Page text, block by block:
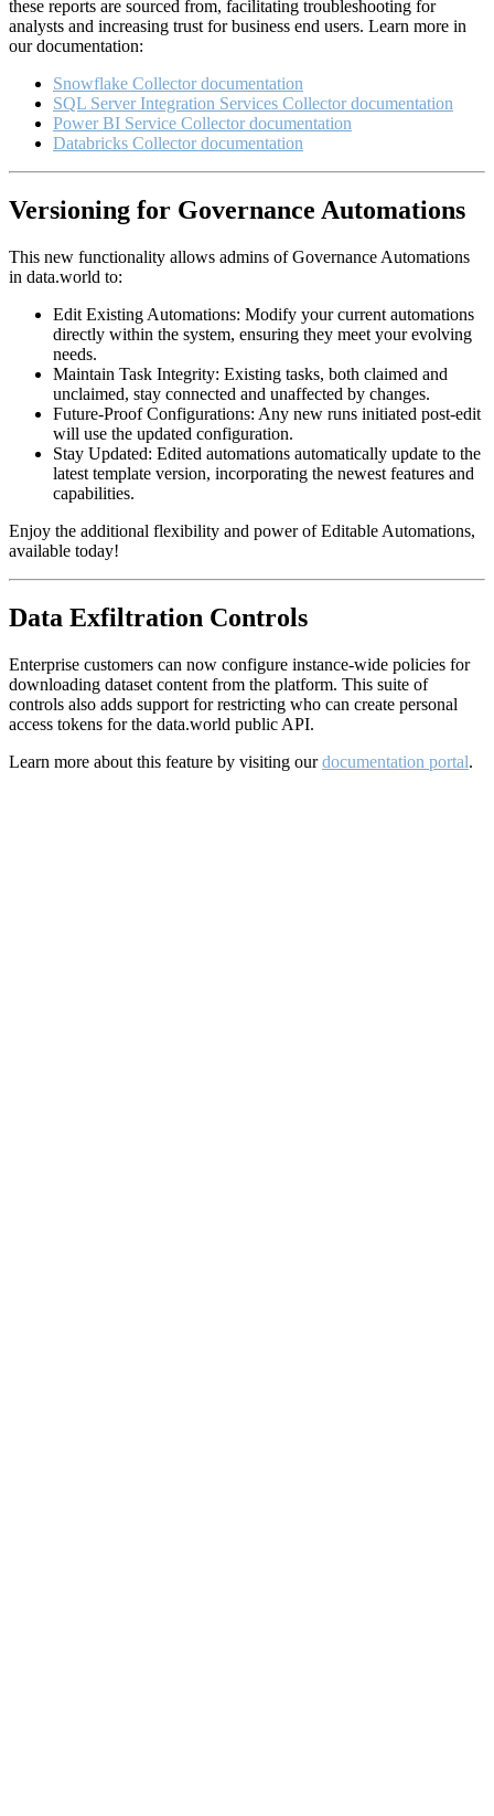
these reports are sourced from, facilitating troubleshooting for
analysts and increasing trust for business end users. Learn more in
our documentation:
Snowflake Collector documentation
SQL Server Integration Services Collector documentation
Power BI Service Collector documentation
Databricks Collector documentation
Versioning for Governance Automations
This new functionality allows admins of Governance Automations
in data.world to:
Edit Existing Automations: Modify your current automations
directly within the system, ensuring they meet your evolving
needs.
Maintain Task Integrity: Existing tasks, both claimed and
unclaimed, stay connected and unaffected by changes.
Future-Proof Configurations: Any new runs initiated post-edit
will use the updated configuration.
Stay Updated: Edited automations automatically update to the
latest template version, incorporating the newest features and
capabilities.
Enjoy the additional flexibility and power of Editable Automations,
available today!
Data Exfiltration Controls
Enterprise customers can now configure instance-wide policies for
downloading dataset content from the platform. This suite of
controls also adds support for restricting who can create personal
access tokens for the data.world public API.
Learn more about this feature by visiting ourdocumentation portal.